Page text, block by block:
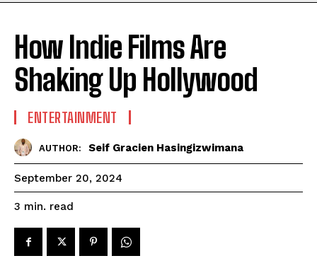
How Indie Films Are
Shaking Up Hollywood
ENTERTAINMENT
AUTHOR: Seif Gracien Hasingizwimana
September 20, 2024
3 min. read